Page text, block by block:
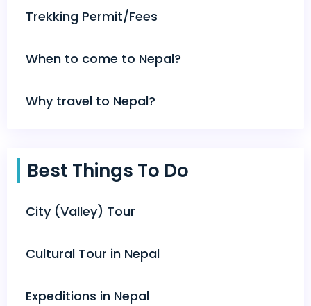
Trekking Permit/Fees
When to come to Nepal?
Why travel to Nepal?
Best Things To Do
City (Valley) Tour
Cultural Tour in Nepal
Expeditions in Nepal